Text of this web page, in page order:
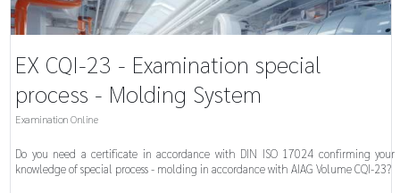
EX CQI-23 - Examination special
process - Molding System
Examination Online
Do you need a certificate in accordance with DIN ISO 17024 confirming your
knowledge of special process - molding in accordance with AIAG Volume CQI-23?